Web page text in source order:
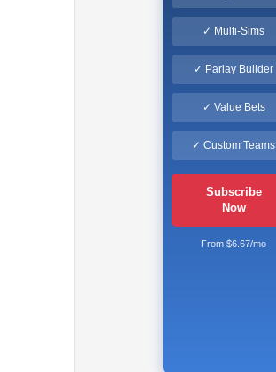
✓ Multi-Sims
✓ Parlay Builder
✓ Value Bets
✓ Custom Teams
Subscribe
Now
From $6.67/mo